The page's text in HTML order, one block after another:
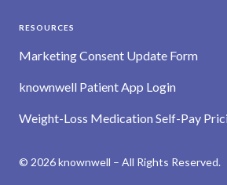
RESOURCES
Marketing Consent Update Form
knownwell Patient App Login
Weight-Loss Medication Self-Pay
© 2026 knownwell – All Rights Reserved.